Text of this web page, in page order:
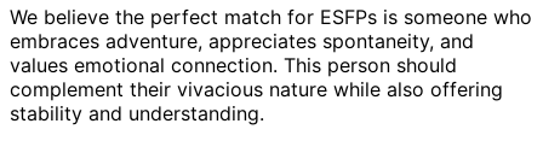
We believe the perfect match for ESFPs is someone who
embraces adventure, appreciates spontaneity, and
values emotional connection. This person should
complement their vivacious nature while also offering
stability and understanding.